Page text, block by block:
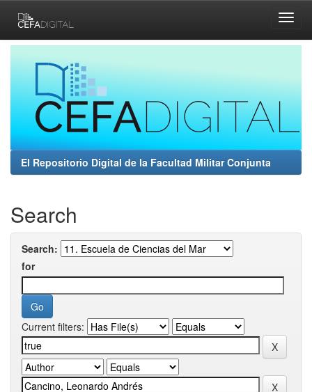
navigation
El Repositorio Digital de la Facultad Militar Conjunta
Search
Search:
for
Current filters: